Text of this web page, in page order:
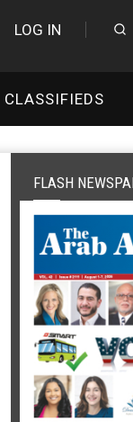
LOG IN
CLASSIFIEDS
FLASH